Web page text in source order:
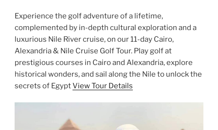
Experience the golf adventure of a lifetime,
complemented by in-depth cultural exploration and a
luxurious Nile River cruise, on our 11-day Cairo,
Alexandria & Nile Cruise Golf Tour. Play golf at
prestigious courses in Cairo and Alexandria, explore
historical wonders, and sail along the Nile to unlock the
secrets of EgyptView Tour Details